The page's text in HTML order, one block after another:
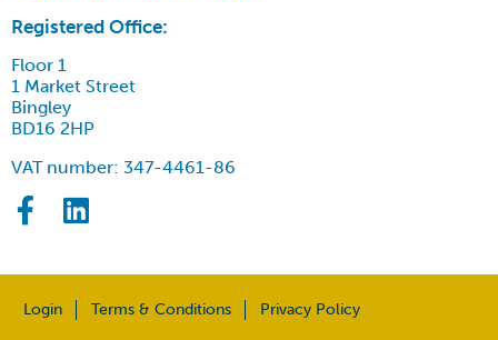
Registered Office:
Floor 1
1 Market Street
Bingley
BD16 2HP
VAT number: 347-4461-86
Login Terms & Conditions Privacy Policy